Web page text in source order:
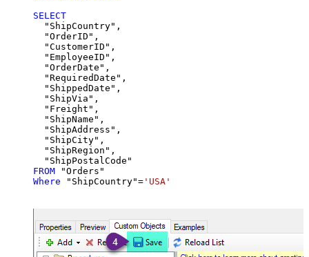
SELECT
  "ShipCountry",
  "OrderID",
  "CustomerID",
  "EmployeeID",
  "OrderDate",
  "RequiredDate",
  "ShippedDate",
  "ShipVia",
  "Freight",
  "ShipName",
  "ShipAddress",
  "ShipCity",
  "ShipRegion",
FROM
Where "ShipCountry"= 'USA'